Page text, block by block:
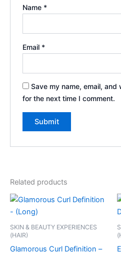
Name *
Email *
Save my name, email,
for the next time I comment.
Related products
SKIN & BEAUTY EXPERIENCES
(HAIR)
Glamorous Curl Definition –